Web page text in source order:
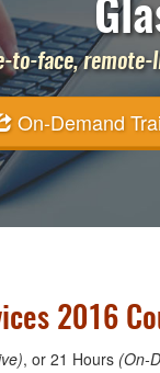
to-face,
On-Demand
2016
, or 21 Hours (On-